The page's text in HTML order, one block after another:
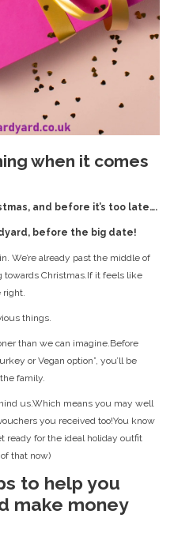
when it comes
and before it’s too late….
before the big date!
We’re already past the middle of
towards Christmas.If it feels like
things.
than we can imagine.Before
or Vegan option”, you’ll be
family.
us.Which means you may well
you received too!You know
ready for the ideal holiday outfit
that now)
to help you
make money